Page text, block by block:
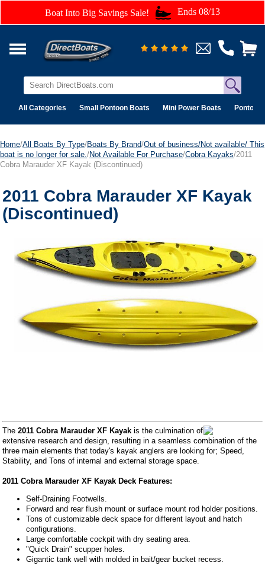
Boat Into Big Savings Sale! Ends 08/13
All Categories Small Pontoon Boats Mini Power Boats Pontoon
Home/All Boats By Type/Boats By Brand/Out of business/Not available/ This
boat is no longer for sale. /Not Available For Purchase/Cobra Kayaks/2011
Cobra Marauder XF Kayak (Discontinued)
2011 Cobra Marauder XF Kayak
(Discontinued)
The2011 Cobra Marauder XF Kayak is the culmination of
extensive research and design, resulting in a seamless combination of the
three main elements that today's kayak anglers are looking for; Speed,
Stability, and Tons of internal and external storage space.
2011 Cobra Marauder XF Kayak Deck Features:
Self-Draining Footwells.
Forward and rear flush mount or surface mount rod holder positions.
Tons of customizable deck space for different layout and hatch
configurations.
Large comfortable cockpit with dry seating area.
"Quick Drain" scupper holes.
Gigantic tank well with molded in bait/gear bucket recess.